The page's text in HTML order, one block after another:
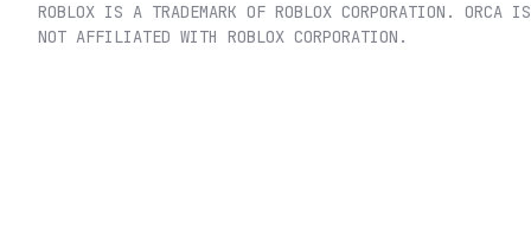
ROBLOX IS A TRADEMARK OF ROBLOX CORPORATION. ORCA IS
NOT AFFILIATED WITH ROBLOX CORPORATION.